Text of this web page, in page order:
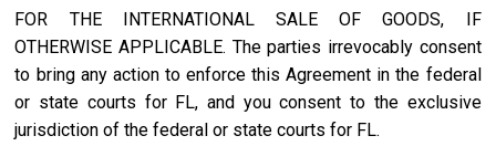
FOR THE INTERNATIONAL SALE OF GOODS, IF
OTHERWISE APPLICABLE. The parties irrevocably consent
to bring any action to enforce this Agreement in the federal
or state courts for FL, and you consent to the exclusive
jurisdiction of the federal or state courts for FL.